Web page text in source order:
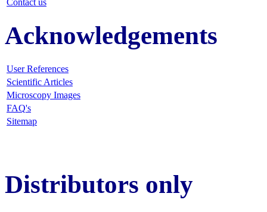
Acknowledgements
User References
Scientific Articles
Microscopy Images
FAQ's
Sitemap
Distributors only